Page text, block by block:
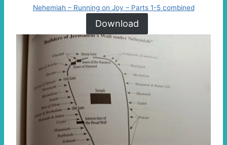
Nehemiah – Running on Joy – Parts 1-5 combined
Download